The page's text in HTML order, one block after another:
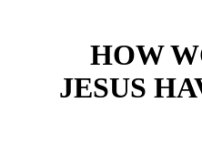
HOW
JESUS